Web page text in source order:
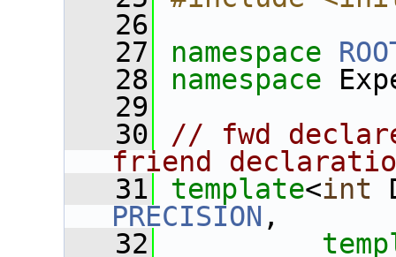
   26
   27
namespace
   28
namespace
   29
   30
// fwd
friend
   31
template<int
PRECISION ,
   32